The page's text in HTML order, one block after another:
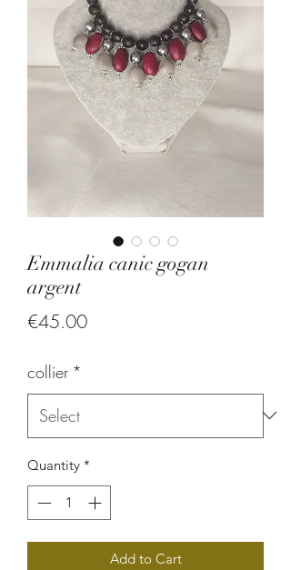
Emmalia canic gogan
argent
€45.00Price
collier *
Quantity *
Add to Cart